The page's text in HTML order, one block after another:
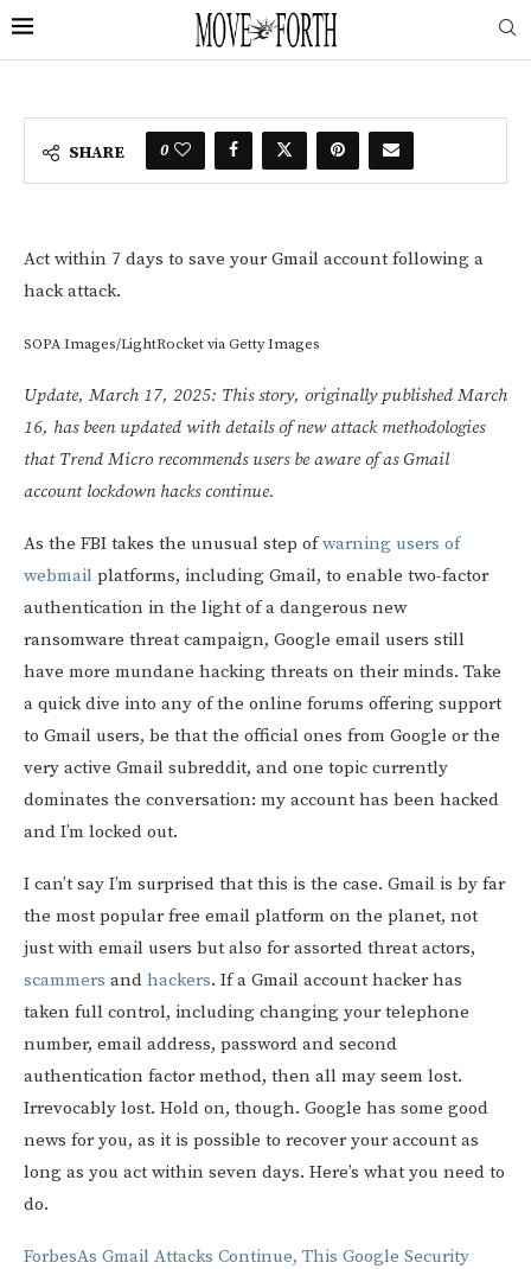
SHARE 0
Act within 7 days to save your Gmail account following a
hack attack.
SOPA Images/LightRocket via Getty Images
Update, March 17, 2025: This story, originally published March
16, has been updated with details of new attack methodologies
that Trend Micro recommends users be aware of as Gmail
account lockdown hacks continue.
As the FBI takes the unusual step ofwarning users of
webmail platforms, including Gmail, to enable two-factor
authentication in the light of a dangerous new
ransomware threat campaign, Google email users still
have more mundane hacking threats on their minds. Take
a quick dive into any of the online forums offering support
to Gmail users, be that the official ones from Google or the
very active Gmail subreddit, and one topic currently
dominates the conversation: my account has been hacked
and I’m locked out.
I can’t say I’m surprised that this is the case. Gmail is by far
the most popular free email platform on the planet, not
just with email users but also for assorted threat actors,
scammers and hackers. If a Gmail account hacker has
taken full control, including changing your telephone
number, email address, password and second
authentication factor method, then all may seem lost.
Irrevocably lost. Hold on, though. Google has some good
news for you, as it is possible to recover your account as
long as you act within seven days. Here’s what you need to
do.
ForbesAs Gmail Attacks Continue, This Google Security